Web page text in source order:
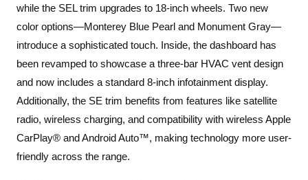
while the SEL trim upgrades to 18-inch wheels. Two new
color options—Monterey Blue Pearl and Monument Gray—
introduce a sophisticated touch. Inside, the dashboard has
been revamped to showcase a three-bar HVAC vent design
and now includes a standard 8-inch infotainment display.
Additionally, the SE trim benefits from features like satellite
radio, wireless charging, and compatibility with wireless Apple
CarPlay® and Android Auto™, making technology more user-
friendly across the range.